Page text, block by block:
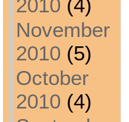
2010 (4)
November
2010 (5)
October
2010 (4)